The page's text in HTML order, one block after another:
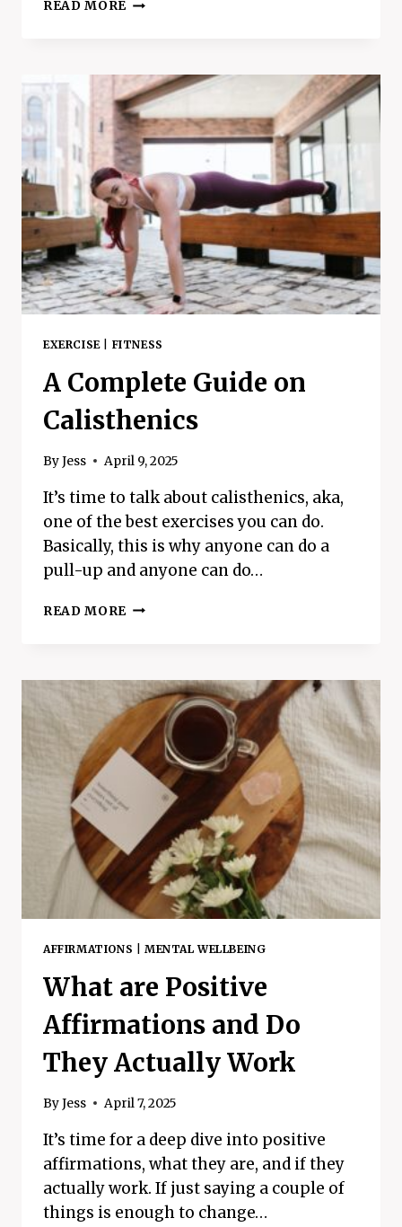
READ MORE
MAKE
YOUR
DAY
LESS
STRESSFUL
–
HOW
TO
MANAGE
STRESS
SUCCESSFULLY
EXERCISE| FITNESS
A Complete Guide on
Calisthenics
ByJess April 9, 2025
It’s time to talk about calisthenics, aka,
one of the best exercises you can do.
Basically, this is why anyone can do a
pull-up and anyone can do…
READ MORE A
CALISTHENICS
AFFIRMATIONS MENTAL WELLBEING
What are Positive
Affirmations and Do
They Actually Work
ByJess April 7, 2025
It’s time for a deep dive into positive
affirmations, what they are, and if they
actually work. If just saying a couple of
things is enough to change…